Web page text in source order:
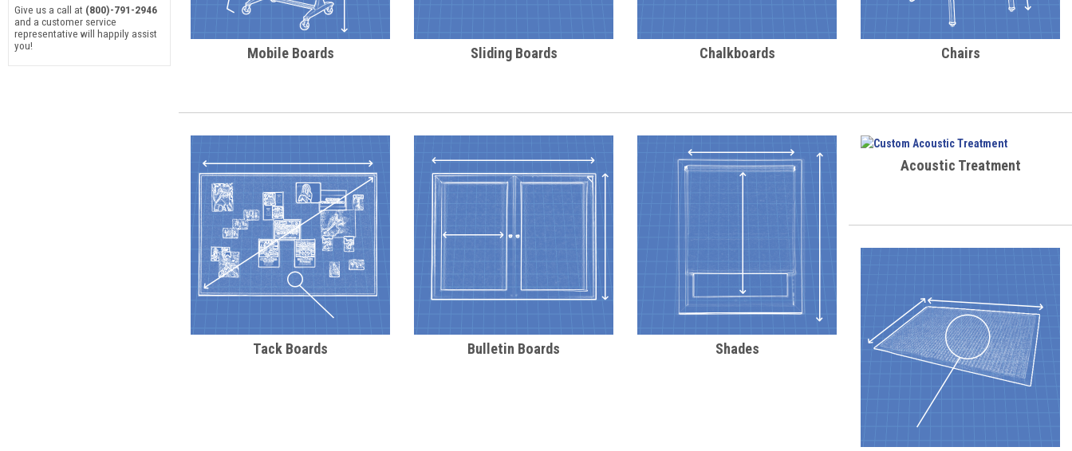
Give us a call at (800)-791-2946
and a customer service
representative will happily assist
you!
Mobile Boards Sliding Boards Chalkboards Chairs
Tack Boards Bulletin Boards Shades
Acoustic Treatment